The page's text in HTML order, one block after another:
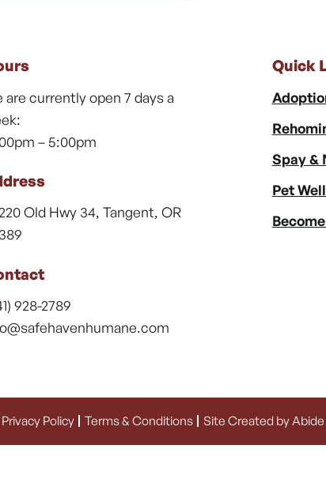
are currently open 7 days a
– 5:00pm
Old Hwy 34, Tangent, OR
928-2789
Quick
Spay &
Pet
Privacy Policy Terms & Conditions Site Created by